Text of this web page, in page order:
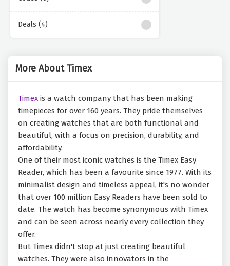
Deals (4)
More About Timex
Timex is a watch company that has been making
timepieces for over 160 years. They pride themselves
on creating watches that are both functional and
beautiful, with a focus on precision, durability, and
affordability.
One of their most iconic watches is the Timex Easy
Reader, which has been a favourite since 1977. With its
minimalist design and timeless appeal, it's no wonder
that over 100 million Easy Readers have been sold to
date. The watch has become synonymous with Timex
and can be seen across nearly every collection they
offer.
But Timex didn't stop at just creating beautiful
watches. They were also innovators in the